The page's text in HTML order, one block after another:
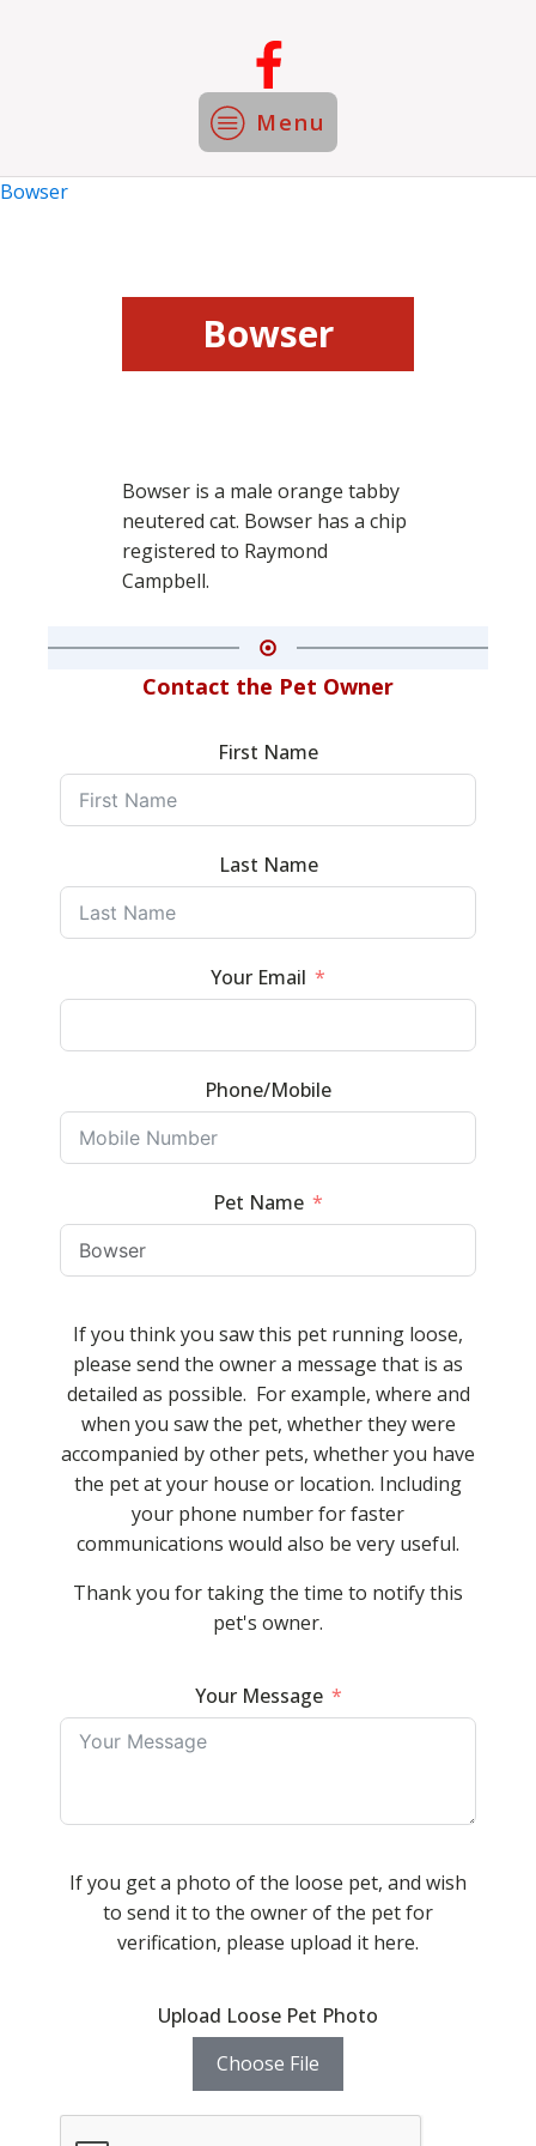
Menu
Bowser
Bowser
Bowser is a male orange tabby
neutered cat. Bowser has a chip
registered to Raymond
Campbell.
Contact the Pet Owner
First Name
Last Name
Your Email
Phone/Mobile
Pet Name
If you think you saw this pet running loose,
please send the owner a message that is as
detailed as possible. For example, where and
when you saw the pet, whether they were
accompanied by other pets, whether you have
the pet at your house or location. Including
your phone number for faster
communications would also be very useful.
Thank you for taking the time to notify this
pet's owner.
Your Message
If you get a photo of the loose pet, and wish
to send it to the owner of the pet for
verification, please upload it here.
Upload Loose Pet Photo
Choose File